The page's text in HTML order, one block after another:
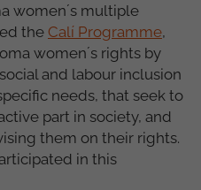
women´s multiple
the Calí Programme,
women´s rights by
and labour inclusion
needs, that seek to
part in society, and
them on their rights.
in this